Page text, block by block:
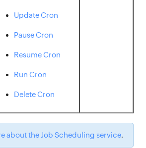
Update Cron
Pause Cron
Resume Cron
Run Cron
Delete Cron
about the Job Scheduling service.